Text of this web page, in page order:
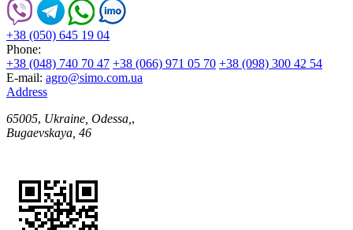
+38 (050) 645 19 04
Phone:
+38 (048) 740 70 47 +38 (066) 971 05 70 +38 (098) 300 42 54
E-mail: agro@simo.com.ua
Address
65005, Ukraine, Odessa, ,
Bugaevskaya, 46